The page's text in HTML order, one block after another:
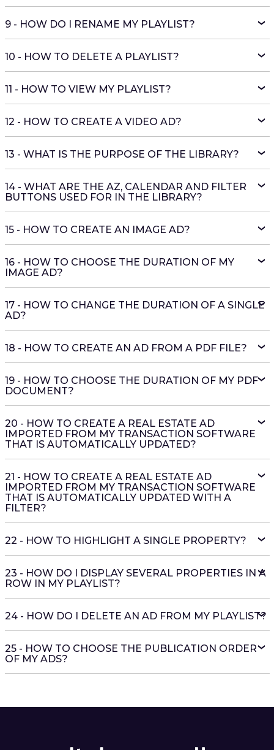
9 - HOW DO I RENAME MY PLAYLIST?
10 - HOW TO DELETE A PLAYLIST?
11 - HOW TO VIEW MY PLAYLIST?
12 - HOW TO CREATE A VIDEO AD?
13 - WHAT IS THE PURPOSE OF THE LIBRARY?
14 - WHAT ARE THE AZ, CALENDAR AND FILTER
BUTTONS USED FOR IN THE LIBRARY?
15 - HOW TO CREATE AN IMAGE AD?
16 - HOW TO CHOOSE THE DURATION OF MY
IMAGE AD?
17 - HOW TO CHANGE THE DURATION OF A SINGLE
AD?
18 - HOW TO CREATE AN AD FROM A PDF FILE?
19 - HOW TO CHOOSE THE DURATION OF MY PDF
DOCUMENT?
20 - HOW TO CREATE A REAL ESTATE AD
IMPORTED FROM MY TRANSACTION SOFTWARE
THAT IS AUTOMATICALLY UPDATED?
21 - HOW TO CREATE A REAL ESTATE AD
IMPORTED FROM MY TRANSACTION SOFTWARE
THAT IS AUTOMATICALLY UPDATED WITH A
FILTER?
22 - HOW TO HIGHLIGHT A SINGLE PROPERTY?
23 - HOW DO I DISPLAY SEVERAL PROPERTIES IN A
ROW IN MY PLAYLIST?
24 - HOW DO I DELETE AN AD FROM MY PLAYLIST?
25 - HOW TO CHOOSE THE PUBLICATION ORDER
OF MY ADS?